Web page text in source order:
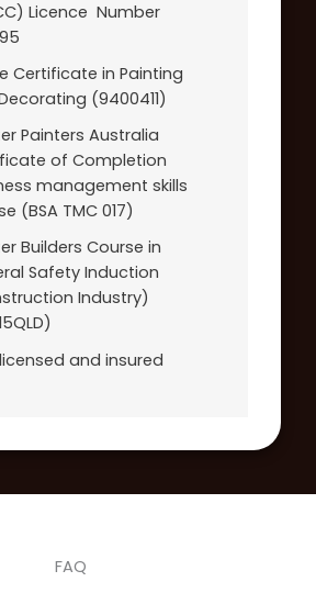
Licence Number
Certificate in Painting
(9400411)
Painters Australia
of Completion
management skills
(BSA TMC 017)
Builders Course in
Safety Induction
Industry)
and insured
FAQ